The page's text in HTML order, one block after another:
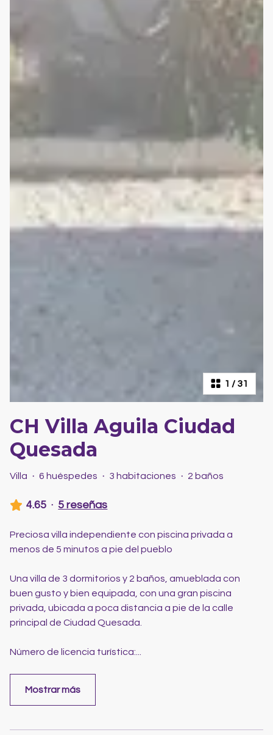
1 / 31
CH Villa Aguila Ciudad
Quesada
Villa · 6 huéspedes · 3 habitaciones · 2 baños
4.65 · 5 reseñas
Preciosa villa independiente con piscina privada a
menos de 5 minutos a pie del pueblo
Una villa de 3 dormitorios y 2 baños, amueblada con
buen gusto y bien equipada, con una gran piscina
privada, ubicada a poca distancia a pie de la calle
principal de Ciudad Quesada.
Número de licencia turística:
Mostrar más